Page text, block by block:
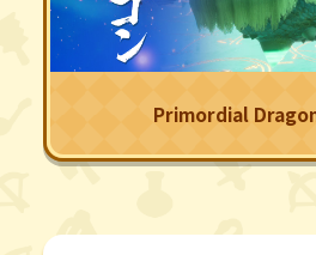
Primordial